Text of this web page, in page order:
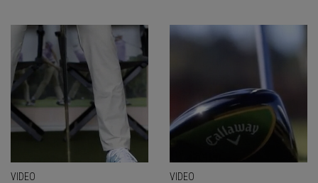
VIDEO VIDEO